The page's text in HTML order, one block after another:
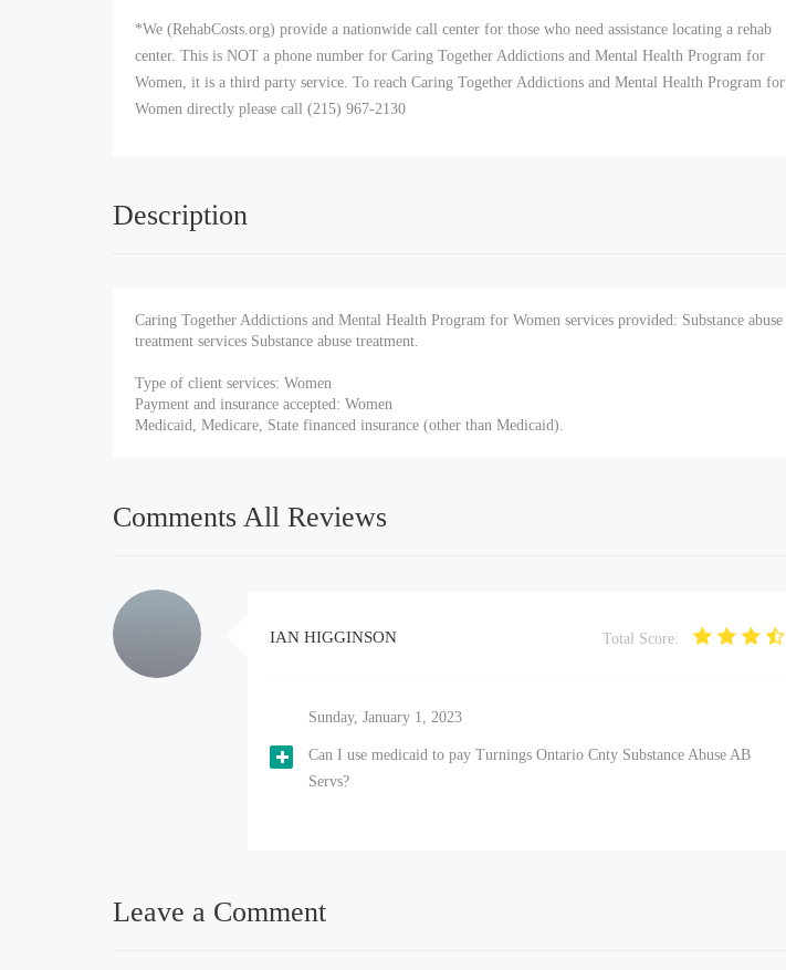
*We (RehabCosts.org) provide a nationwide call center for those who need assistance locating a rehab
center. This is NOT a phone number for Caring Together Addictions and Mental Health Program for
Women, it is a third party service. To reach Caring Together Addictions and Mental Health Program for
Women directly please call (215) 967-2130
Description
Caring Together Addictions and Mental Health Program for Women services provided: Substance abuse
treatment services Substance abuse treatment.
Type of client services: Women
Payment and insurance accepted: Women
Medicaid, Medicare, State financed insurance (other than Medicaid).
Comments All Reviews
IAN HIGGINSON Total Score:
Sunday, January 1, 2023
Can I use medicaid to pay Turnings Ontario Cnty Substance Abuse AB
Servs?
Leave a Comment